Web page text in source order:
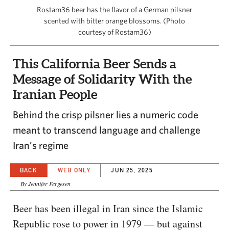
Rostam36 beer has the flavor of a German pilsner
scented with bitter orange blossoms. (Photo
courtesy of Rostam36)
This California Beer Sends a
Message of Solidarity With the
Iranian People
Behind the crisp pilsner lies a numeric code
meant to transcend language and challenge
Iran’s regime
BACK WEB ONLY JUN 25, 2025
By Jennifer Fergesen
Beer has been illegal in Iran since the Islamic
Republic rose to power in 1979 — but against